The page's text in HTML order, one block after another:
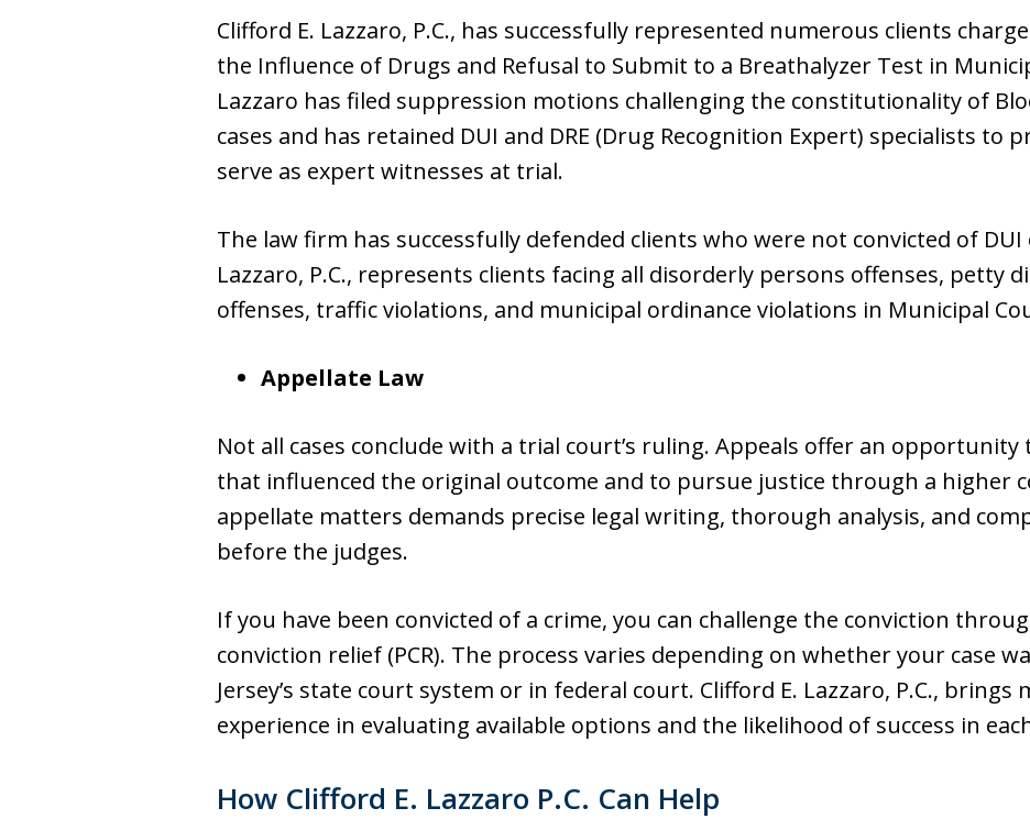
Clifford E. Lazzaro, P.C., has successfully represented numerous clients
the Influence of Drugs and Refusal to Submit to a Breathalyzer Test in
Lazzaro has filed suppression motions challenging the constitutionality of
cases and has retained DUI and DRE (Drug Recognition Expert) specialists to
serve as expert witnesses at trial.
The law firm has successfully defended clients who were not convicted of DUI
Lazzaro, P.C., represents clients facing all disorderly persons offenses, petty
offenses, traffic violations, and municipal ordinance violations in Municipal
Appellate Law
Not all cases conclude with a trial court’s ruling. Appeals offer an opportunity
that influenced the original outcome and to pursue justice through a higher
appellate matters demands precise legal writing, thorough analysis, and
before the judges.
If you have been convicted of a crime, you can challenge the conviction
conviction relief (PCR). The process varies depending on whether your case
Jersey’s state court system or in federal court. Clifford E. Lazzaro, P.C., brings
experience in evaluating available options and the likelihood of success in
How Clifford E. Lazzaro P.C. Can Help